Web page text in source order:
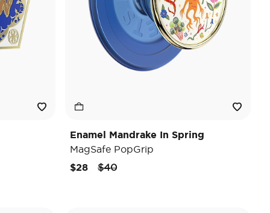
Enamel Mandrake In Spring
MagSafe PopGrip
Price reduced from
$40to
$28